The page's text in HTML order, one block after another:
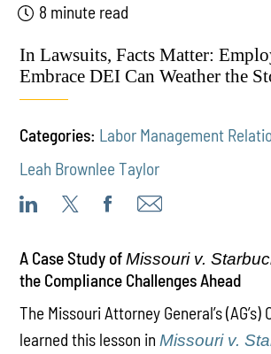
8 minute read
In Lawsuits, Facts Matter:
Embrace DEI Can Weather the
Categories: Labor Management
Leah Brownlee Taylor
A Case Study ofMissouri v.
the Compliance Challenges Ahead
The Missouri Attorney General’s
learned this lesson inMissouri v.